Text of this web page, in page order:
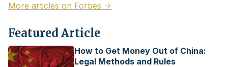
More articles on Forbes →
Featured Article
How to Get Money Out of China:
Legal Methods and Rules